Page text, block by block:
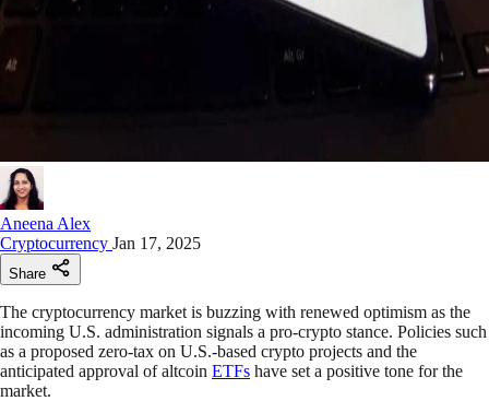
Aneena Alex
Cryptocurrency Jan 17, 2025
Share
The cryptocurrency market is buzzing with renewed optimism as the
incoming U.S. administration signals a pro-crypto stance. Policies such
as a proposed zero-tax on U.S.-based crypto projects and the
anticipated approval of altcoin ETFs have set a positive tone for the
market.